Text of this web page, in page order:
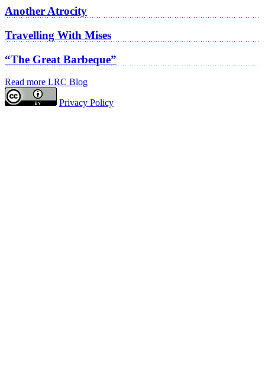
Another Atrocity
Travelling With Mises
“The Great Barbeque”
Read more LRC Blog
Privacy Policy